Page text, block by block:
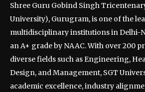
Shree Guru Gobind Singh
University), Gurugram, is one of the
multidisciplinary institutions in Delhi-
an A+ grade by NAAC. With over 200
diverse fields such as Engineering,
Design, and Management, SGT
academic excellence, industry